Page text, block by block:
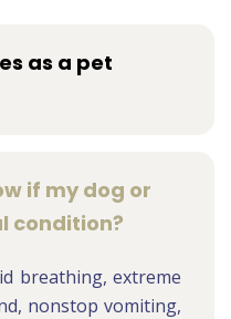
as a pet
if my dog or
condition?
breathing, extreme
nonstop vomiting,